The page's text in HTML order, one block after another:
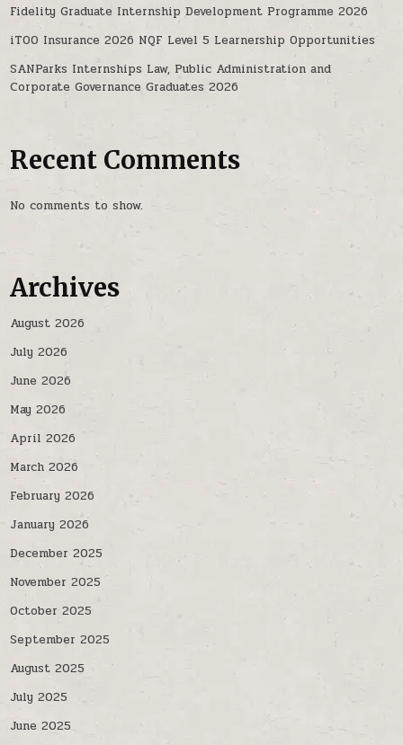
Fidelity Graduate Internship Development Programme 2026
iTOO Insurance 2026 NQF Level 5 Learnership Opportunities
SANParks Internships Law, Public Administration and
Corporate Governance Graduates 2026
Recent Comments
No comments to show.
Archives
August 2026
July 2026
June 2026
May 2026
April 2026
March 2026
February 2026
January 2026
December 2025
November 2025
October 2025
September 2025
August 2025
July 2025
June 2025